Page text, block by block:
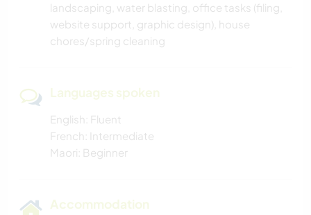
landscaping, water blasting, office tasks (filing,
website support, graphic design), house
chores/spring cleaning
Languages spoken
English: Fluent
French: Intermediate
Maori: Beginner
Accommodation